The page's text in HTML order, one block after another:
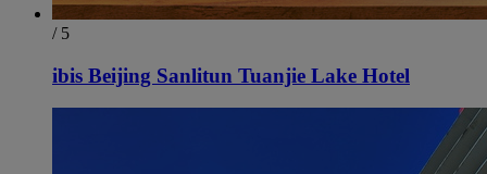
/ 5
ibis Beijing Sanlitun Tuanjie Lake Hotel